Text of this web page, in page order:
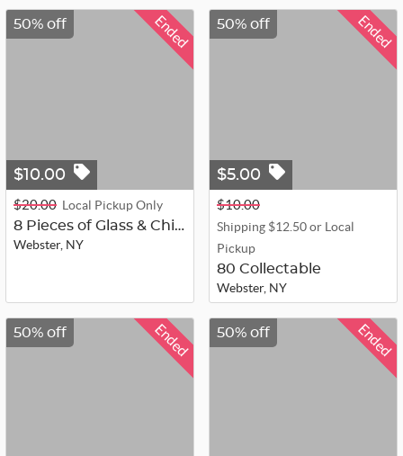
Ended
50% off
$10.00
$20.00 Local Pickup Only
8 Pieces of Glass & China
Webster, NY
Ended
50% off
$5.00
$10.00
Shipping $12.50 or Local
Pickup
80 Collectable
Webster, NY
Ended
50% off Ended
50% off